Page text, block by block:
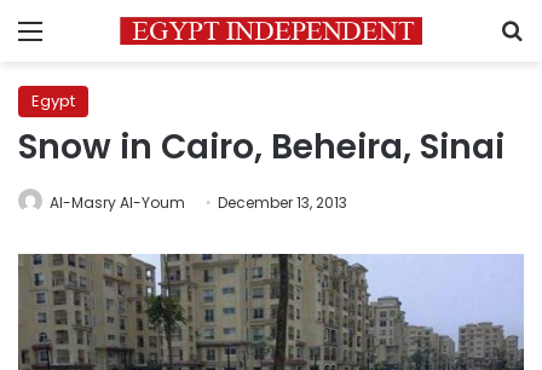
Menu
Egypt
Snow in Cairo, Beheira, Sinai
Al-Masry Al-Youm December 13, 2013